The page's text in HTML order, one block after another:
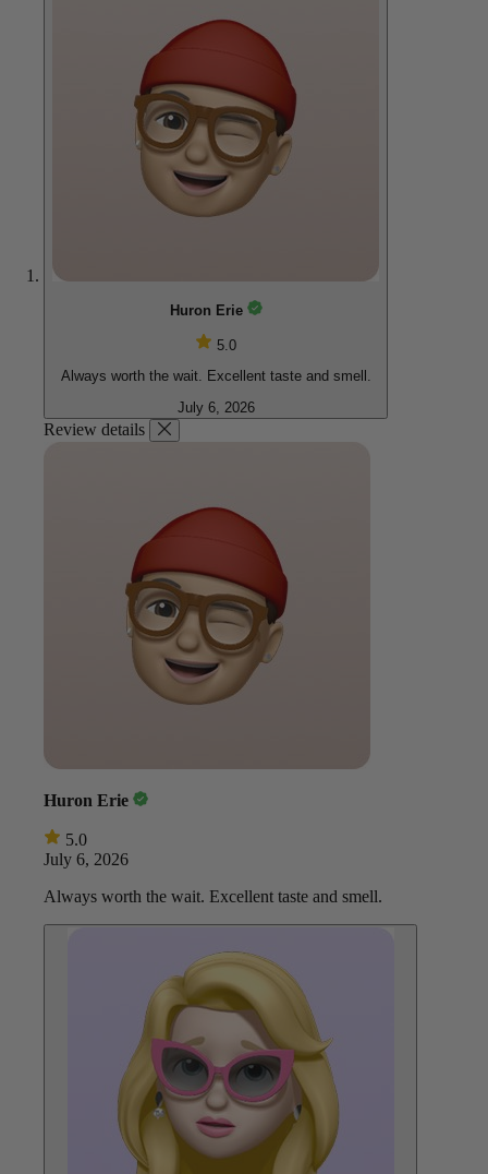
Huron Erie
5.0
Always worth the wait. Excellent taste and smell.
July 6, 2026
Review details
Huron Erie
5.0
July 6, 2026
Always worth the wait. Excellent taste and smell.